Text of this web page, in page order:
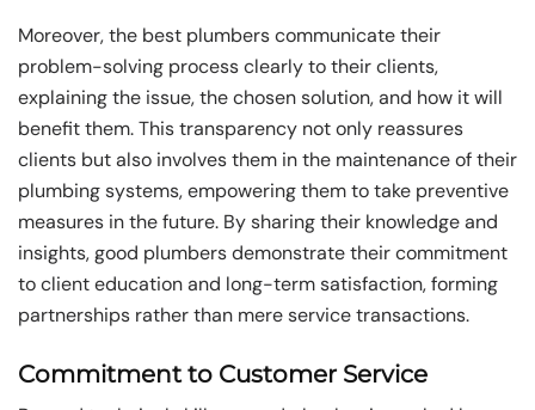
Moreover, the best plumbers communicate their
problem-solving process clearly to their clients,
explaining the issue, the chosen solution, and how it will
benefit them. This transparency not only reassures
clients but also involves them in the maintenance of their
plumbing systems, empowering them to take preventive
measures in the future. By sharing their knowledge and
insights, good plumbers demonstrate their commitment
to client education and long-term satisfaction, forming
partnerships rather than mere service transactions.
Commitment to Customer Service